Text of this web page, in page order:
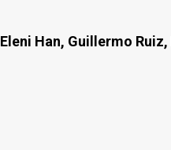
Eleni Han, Guillermo